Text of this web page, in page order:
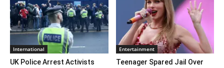
International
UK Police Arrest Activists
Entertainment
Teenager Spared Jail Over